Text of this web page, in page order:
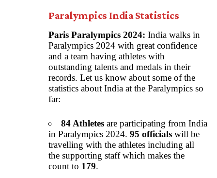
Paralympics India Statistics
Paris Paralympics 2024: India walks in
Paralympics 2024 with great confidence
and a team having athletes with
outstanding talents and medals in their
records. Let us know about some of the
statistics about India at the Paralympics so
far:
84 Athletes are participating from India
in Paralympics 2024. 95 officials will be
travelling with the athletes including all
the supporting staff which makes the
count to 179.